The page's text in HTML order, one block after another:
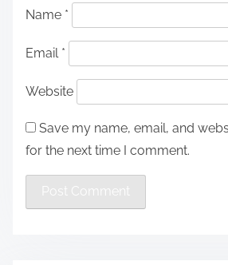
Name *
Email *
Website
Save my name, email, and
for the next time I comment.